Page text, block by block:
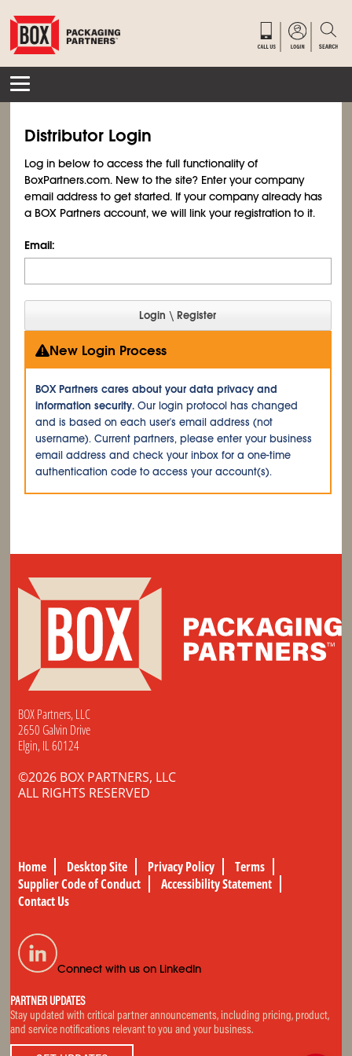
Distributor Login
Log in below to access the full functionality of
BoxPartners.com. New to the site? Enter your company
email address to get started. If your company already has
a BOX Partners account, we will link your registration to it.
Email:
New Login Process
BOX Partners cares about your data privacy and
information security. Our login protocol has changed
and is based on each user's email address (not
username). Current partners, please enter your business
email address and check your inbox for a one-time
authentication code to access your account(s).
BOX Partners, LLC
2650 Galvin Drive
Elgin, IL 60124
©2026 BOX PARTNERS, LLC
ALL RIGHTS RESERVED
Home Desktop Site Privacy Policy
Terms
Supplier Code of Conduct
Accessibility Statement
Contact Us
Connect with us on LinkedIn
PARTNER UPDATES
Stay updated with critical partner announcements, including pricing, product,
and service notifications relevant to you and your business.